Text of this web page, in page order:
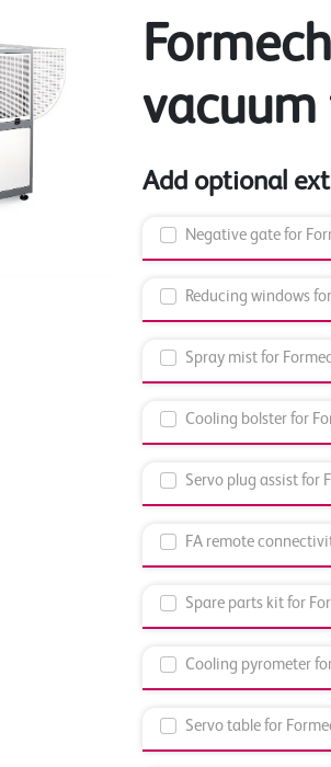
Add optional
Negative gate for
Reducing windows
Spray mist for
Cooling bolster for
Servo plug assist for
FA remote
Spare parts kit for
Cooling pyrometer
Servo table for